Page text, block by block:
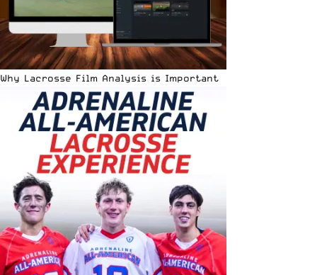
Why Lacrosse Film Analysis is Important